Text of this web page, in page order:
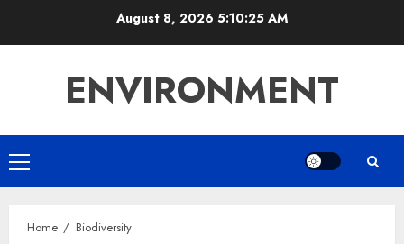
August 8, 2026 5:10:26 AM
ENVIRONMENT
Primary
Menu
Home Biodiversity